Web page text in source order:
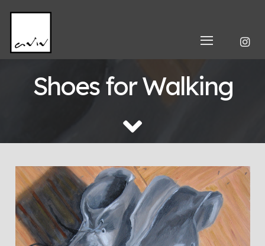
Shoes for Walking